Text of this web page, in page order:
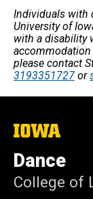
Individuals with
University of
with a disability
please contact
3193351727 or
The
of
Iowa
Dance
College of